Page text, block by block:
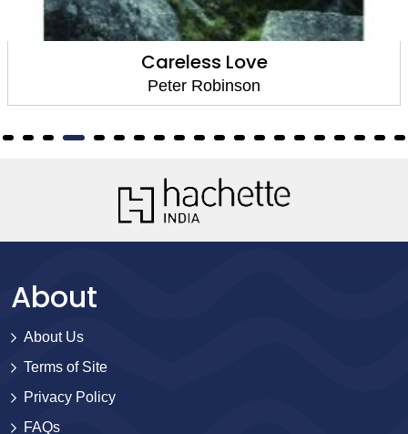
Careless Love
Peter Robinson
About
About Us
Terms of Site
Privacy Policy
FAQs